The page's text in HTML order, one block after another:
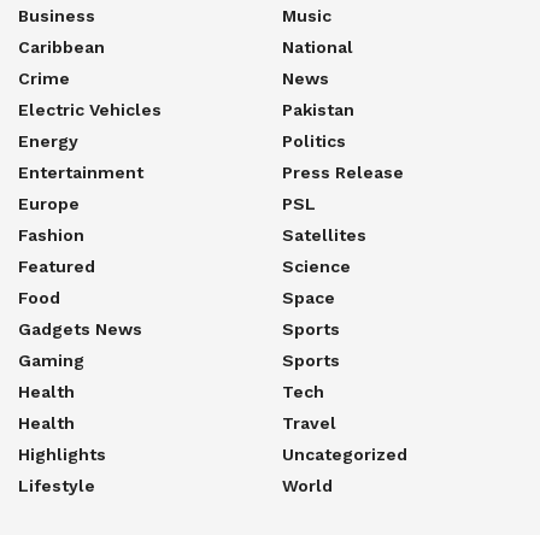
Business
Caribbean
Crime
Electric Vehicles
Energy
Entertainment
Europe
Fashion
Featured
Food
Gadgets News
Gaming
Health
Health
Highlights
Lifestyle
Music
National
News
Pakistan
Politics
Press Release
PSL
Satellites
Science
Space
Sports
Sports
Tech
Travel
Uncategorized
World